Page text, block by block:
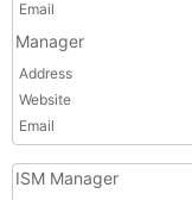
Email
Manager
Address
Website
Email
ISM Manager